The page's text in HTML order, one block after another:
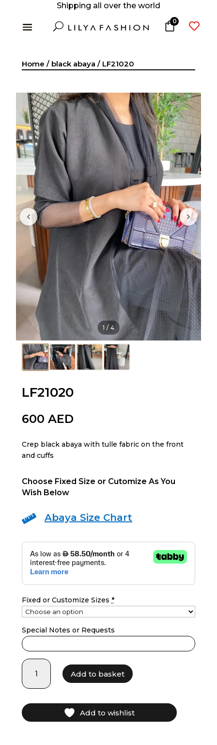
Shipping all over the world
U 0 
Home / black abaya / LF21020
1 / 4
LF21020
600 AED
Crep black abaya with tulle fabric on the front
and cuffs
Choose Fixed Size or Cutomize As You
Wish Below
 Abaya Size Chart
Fixed or Customize Sizes *
Special Notes or Requests
LF21020
quantity
Add to basket
Add to wishlist